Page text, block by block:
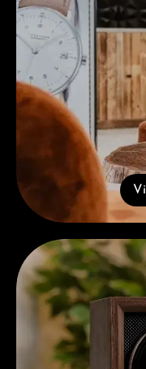
Complimentary Gift